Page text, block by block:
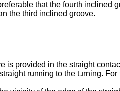
that the fourth
the third inclined groove.
is provided in the straight
running to the turning.